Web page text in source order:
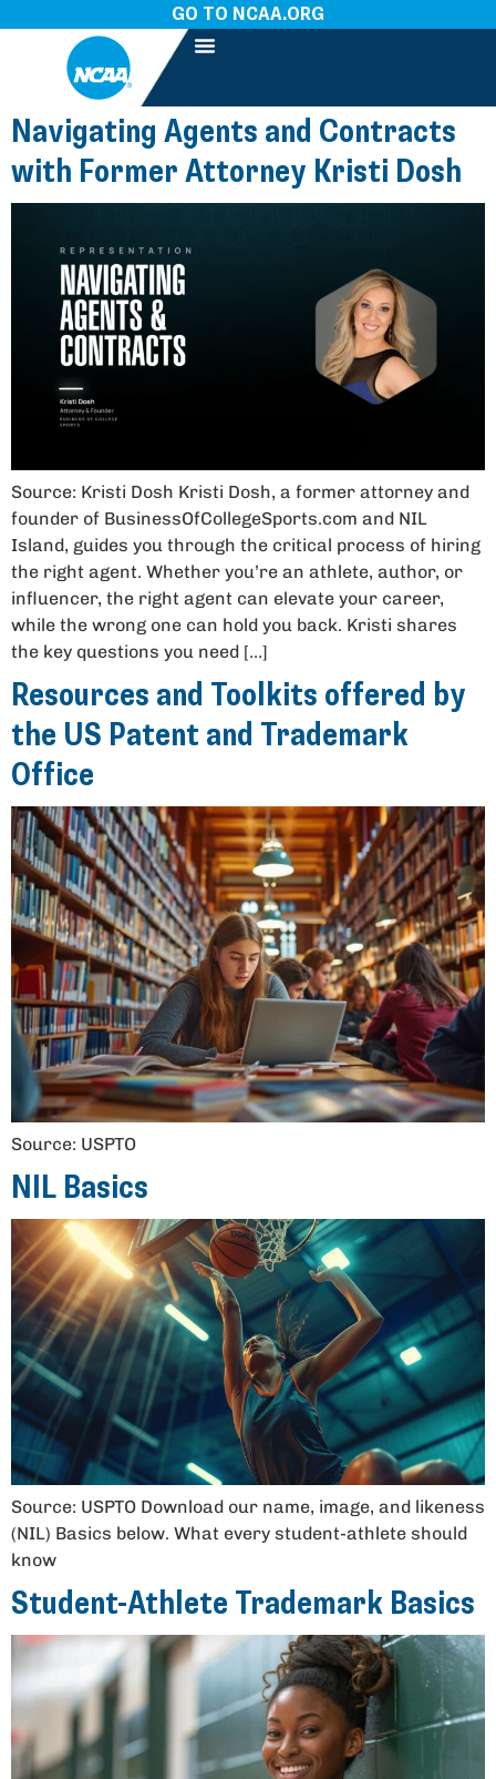
GO TO NCAA.ORG
Navigating Agents and Contracts
with Former Attorney Kristi Dosh
Source: Kristi Dosh Kristi Dosh, a former attorney and
founder of BusinessOfCollegeSports.com and NIL
Island, guides you through the critical process of hiring
the right agent. Whether you’re an athlete, author, or
influencer, the right agent can elevate your career,
while the wrong one can hold you back. Kristi shares
the key questions you need […]
Resources and Toolkits offered by
the US Patent and Trademark
Office
Source: USPTO
NIL Basics
Source: USPTO Download our name, image, and likeness
(NIL) Basics below. What every student-athlete should
know
Student-Athlete Trademark Basics